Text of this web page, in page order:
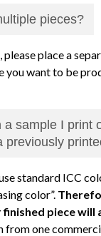
pieces?
please place a
want to be
a sample I print
previously
standard ICC
color”.
piece
from one